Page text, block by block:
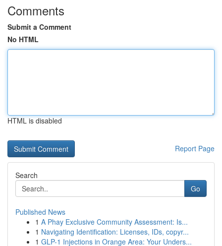
Comments
Submit a Comment
No HTML
HTML is disabled
Report Page
Search
Go
Published News
1 A Phay Exclusive Community Assessment: Is...
1 Navigating Identification: Licenses, IDs, copyr...
1 GLP-1 Injections in Orange Area: Your Unders...